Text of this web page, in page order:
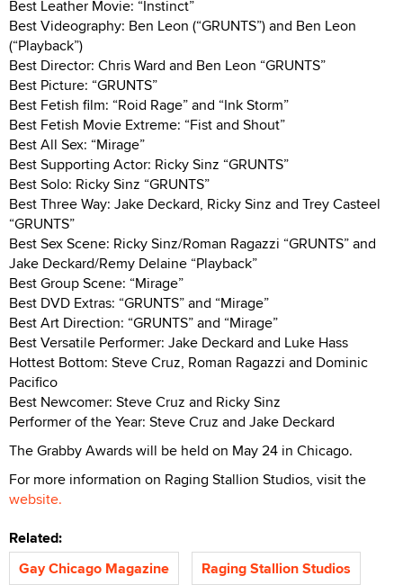
Best Leather Movie: “Instinct”
Best Videography: Ben Leon (“GRUNTS”) and Ben Leon
(“Playback”)
Best Director: Chris Ward and Ben Leon “GRUNTS”
Best Picture: “GRUNTS”
Best Fetish film: “Roid Rage” and “Ink Storm”
Best Fetish Movie Extreme: “Fist and Shout”
Best All Sex: “Mirage”
Best Supporting Actor: Ricky Sinz “GRUNTS”
Best Solo: Ricky Sinz “GRUNTS”
Best Three Way: Jake Deckard, Ricky Sinz and Trey Casteel
“GRUNTS”
Best Sex Scene: Ricky Sinz/Roman Ragazzi “GRUNTS” and
Jake Deckard/Remy Delaine “Playback”
Best Group Scene: “Mirage”
Best DVD Extras: “GRUNTS” and “Mirage”
Best Art Direction: “GRUNTS” and “Mirage”
Best Versatile Performer: Jake Deckard and Luke Hass
Hottest Bottom: Steve Cruz, Roman Ragazzi and Dominic
Pacifico
Best Newcomer: Steve Cruz and Ricky Sinz
Performer of the Year: Steve Cruz and Jake Deckard
The Grabby Awards will be held on May 24 in Chicago.
For more information on Raging Stallion Studios, visit the
website.
Related:
Gay Chicago Magazine
Raging Stallion Studios